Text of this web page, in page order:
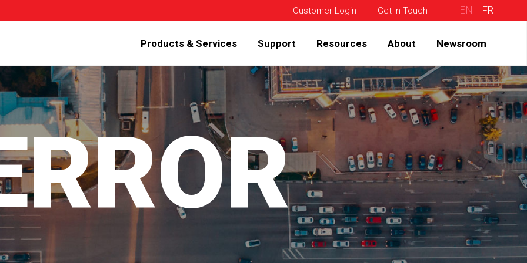
Customer Login Get In Touch EN FR
Products & Services Support Resources About Newsroom